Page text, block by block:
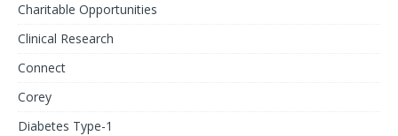
Charitable Opportunities
Clinical Research
Connect
Corey
Diabetes Type-1